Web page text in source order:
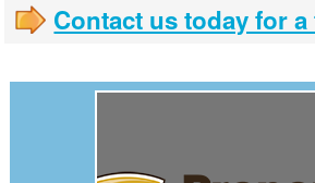
Contact us today for